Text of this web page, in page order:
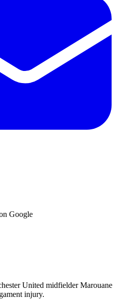
Google
United midfielder Marouane
injury.